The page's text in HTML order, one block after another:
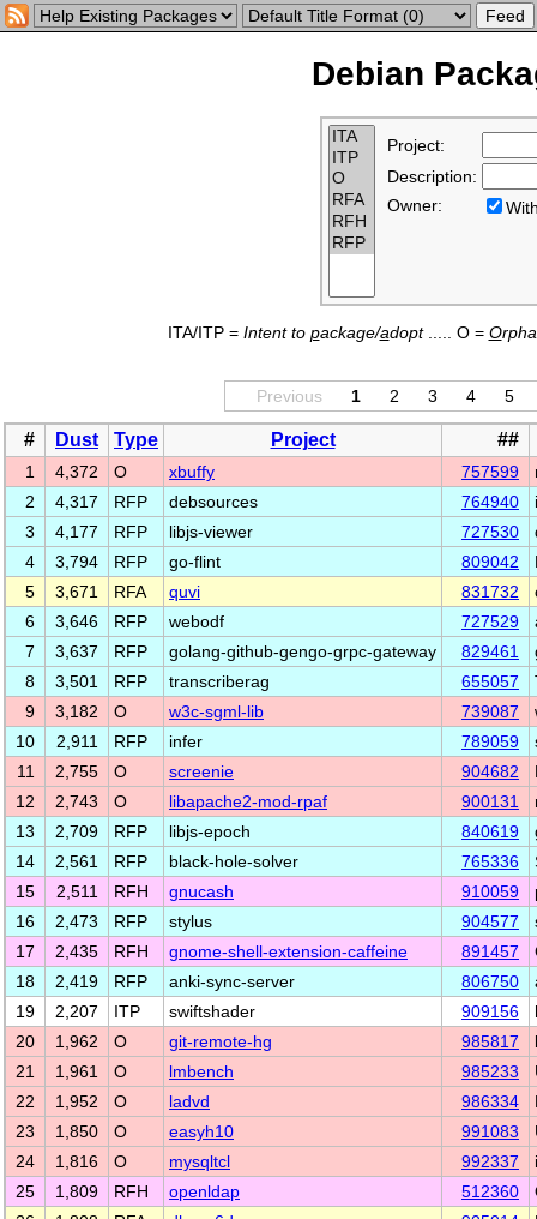
Debian
Project:
Description:
Owner:
ITA/ITP = Intent to package/adopt..... O = O
Previous 1 2 3 4 5
# Dust Type Project ##
1 4,372 O xbuffy 757599
2
4,317 RFP debsources 764940
3
4,177 RFP libjs-viewer 727530
4
3,794 RFP go-flint 809042
5
3,671 RFA quvi 831732
6
3,646 RFP webodf 727529
7
3,637 RFP golang-github-gengo-grpc-gateway 829461
8
3,501 RFP transcriberag 655057
9
3,182 O w3c-sgml-lib 739087
10
2,911 RFP infer 789059
11
2,755 O screenie 904682
12
2,743 O libapache2-mod-rpaf 900131
13
2,709 RFP libjs-epoch 840619
14
2,561 RFP black-hole-solver 765336
15
2,511 RFH gnucash 910059
16
2,473 RFP stylus 904577
17
2,435 RFH gnome-shell-extension-caffeine 891457
18
2,419 RFP anki-sync-server 806750
19
2,207 ITP swiftshader 909156
20
1,962 O git-remote-hg 985817
21
1,961 O lmbench 985233
22
1,952 O ladvd 986334
23
1,850 O easyh10 991083
24
1,816 O mysqltcl 992337
25
1,809 RFH openldap 512360